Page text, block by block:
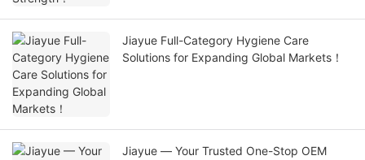
Jiayue Full-Category Hygiene Care
Solutions for Expanding Global Markets！
Jiayue — Your Trusted One-Stop OEM